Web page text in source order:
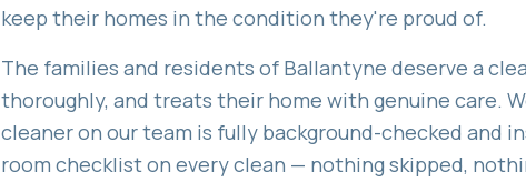
keep their homes in the condition they're proud of.
The families and residents of Ballantyne deserve a
thoroughly, and treats their home with genuine care.
cleaner on our team is fully background-checked and
room checklist on every clean — nothing skipped,